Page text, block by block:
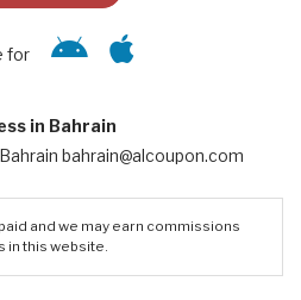
for
in Bahrain
bahrain@alcoupon.com
and we may earn commissions
in this website.